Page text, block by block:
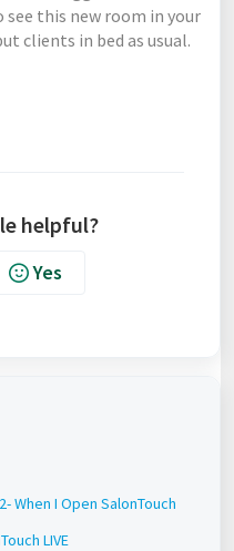
this new room in your
clients in bed as usual.
helpful?
Yes
When I Open SalonTouch
LIVE